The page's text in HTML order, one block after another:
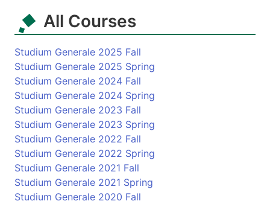
All Courses
Studium Generale 2025 Fall
Studium Generale 2025 Spring
Studium Generale 2024 Fall
Studium Generale 2024 Spring
Studium Generale 2023 Fall
Studium Generale 2023 Spring
Studium Generale 2022 Fall
Studium Generale 2022 Spring
Studium Generale 2021 Fall
Studium Generale 2021 Spring
Studium Generale 2020 Fall